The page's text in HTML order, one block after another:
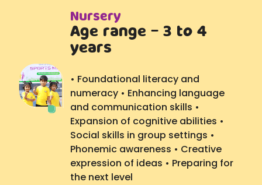
Nursery
Age range - 3 to 4
years
• Foundational literacy and
numeracy • Enhancing language
and communication skills •
Expansion of cognitive abilities •
Social skills in group settings •
Phonemic awareness • Creative
expression of ideas • Preparing for
the next level